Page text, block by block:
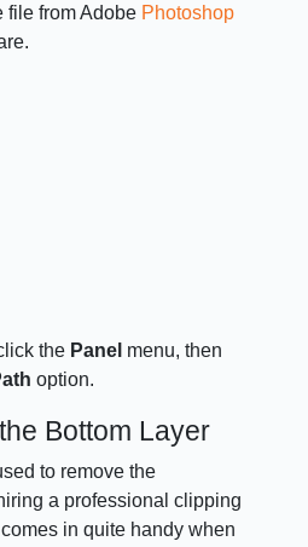
file from Adobe Photoshop
the Panel menu, then
option.
Bottom Layer
to remove the
a professional clipping
in quite handy when